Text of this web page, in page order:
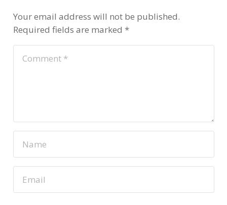
Your email address will not be published.
Required fields are marked *